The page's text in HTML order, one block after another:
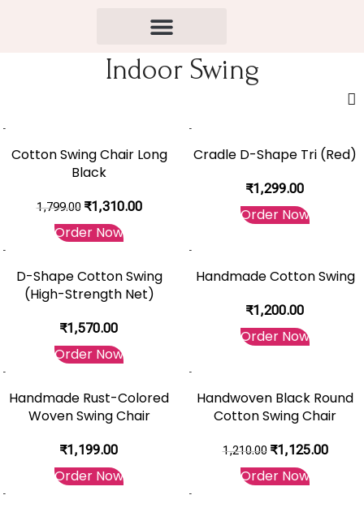
Indoor Swing
-27%
Cotton Swing Chair Long
Black
1,799.00 ₹1,310.00
Order Now
Cradle D-Shape Tri (Red)
₹1,299.00
Order Now
D-Shape Cotton Swing
(High-Strength Net)
₹1,570.00
Order Now
Handmade Cotton Swing
₹1,200.00
Order Now
Handmade Rust-Colored
Woven Swing Chair
₹1,199.00
Order Now
-7%
Handwoven Black Round
Cotton Swing Chair
1,210.00 ₹1,125.00
Order Now